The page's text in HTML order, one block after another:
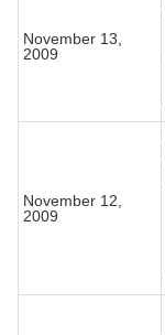
November 13,
2009
November 12,
2009